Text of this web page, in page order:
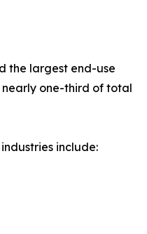
the largest end-use
nearly one-third of total
include: